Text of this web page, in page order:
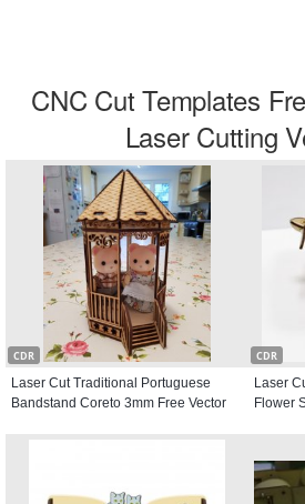
CNC Cut Templates
Laser Cutting
CDR
Laser Cut Traditional Portuguese
Bandstand Coreto 3mm Free Vector
CDR
Laser
Flower